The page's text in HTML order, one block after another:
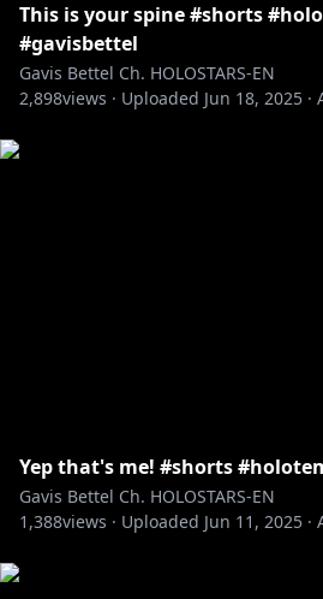
This is your spine #shorts
#gavisbettel
Gavis Bettel Ch. HOLOSTARS-EN
2,898views · Uploaded Jun 18, 2025 ·
Yep that's me! #shorts
Gavis Bettel Ch. HOLOSTARS-EN
1,388views · Uploaded Jun 11, 2025 ·